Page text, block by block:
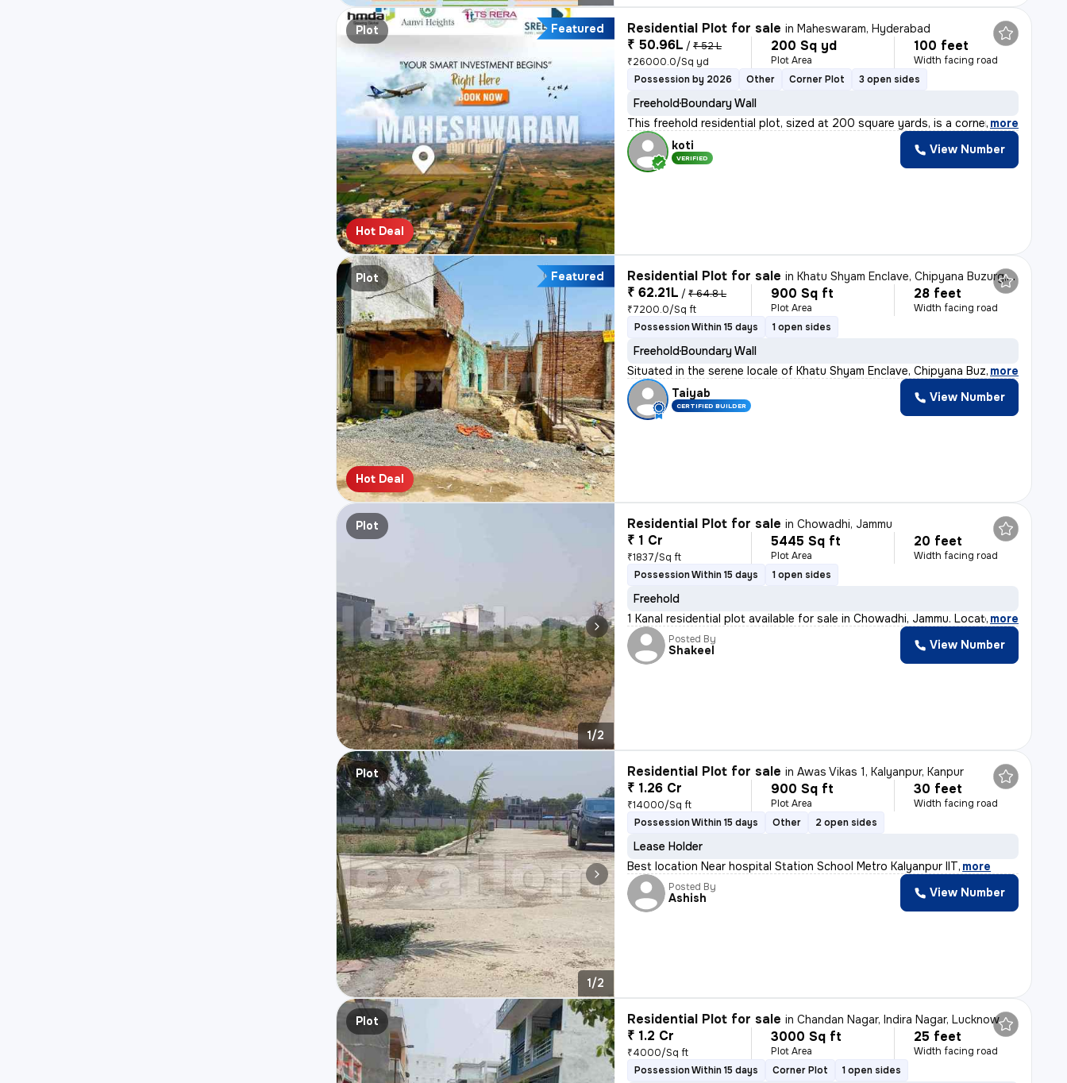
Plot
Hot Deal
Featured Residential Plot for sale inMaheswaram, Hyderabad
₹ 50.96L / ₹ 52 L
₹26000.0/Sq yd
200 Sq yd
Plot Area
100 feet
Width facing road
Possession by 2026
Other Corner Plot 3 open sides
FreeholdBoundary Wall
This freehold residential plot, sized at 200 square yards, is a corner, more
koti
VERIFIED
View Number
Plot
Hot Deal
Featured Residential Plot for sale inKhatu Shyam Enclave, Chipyana Buzurg, Ghaziabad
₹ 62.21L / ₹ 64.8 L
₹7200.0/Sq ft
900 Sq ft
Plot Area
28 feet
Width facing road
Possession Within 15 days
1 open sides
FreeholdBoundary Wall
Situated in the serene locale of Khatu Shyam Enclave, Chipyana Buzurg,
, more
Taiyab
CERTIFIED BUILDER
View Number
Plot
1/2
Residential Plot for sale inChowadhi, Jammu
₹ 1 Cr
₹1837/Sq ft
5445 Sq ft
Plot Area
20 feet
Width facing road
Possession Within 15 days
1 open sides
Freehold
1 Kanal residential plot available for sale in Chowadhi, Jammu. Locate
, more
Posted By
Shakeel View Number
Plot
1/2
Residential Plot for sale inAwas Vikas 1, Kalyanpur, Kanpur
₹ 1.26 Cr
₹14000/Sq ft
900 Sq ft
Plot Area
30 feet
Width facing road
Possession Within 15 days
Other 2 open sides
Lease Holder
Best location Near hospital Station School Metro Kalyanpur IIT, more
Posted By
Ashish View Number
Plot Residential Plot for sale inChandan Nagar, Indira Nagar, Lucknow
₹ 1.2 Cr
₹4000/Sq ft
3000 Sq ft
Plot Area
25 feet
Width facing road
Possession Within 15 days
Corner Plot 1 open sides